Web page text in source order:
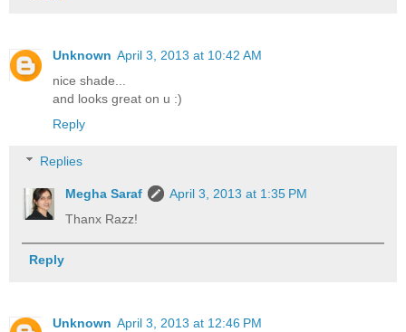
Unknown April 3, 2013 at 10:42 AM
nice shade...
and looks great on u :)
Reply
Replies
Megha Saraf
April 3, 2013 at 1:35 PM
Thanx Razz!
Reply
Unknown April 3, 2013 at 12:46 PM